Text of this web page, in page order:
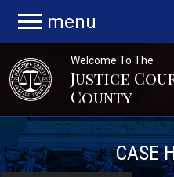
menu
Welcome To The
Justice
County
CASE